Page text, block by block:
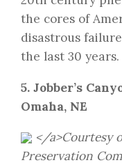
the cores of
disastrous
the last 30 years.
5. Jobber’s
Omaha, NE
</a>Courtesy
Preservation